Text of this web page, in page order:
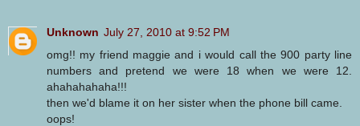
Unknown July 27, 2010 at 9:52 PM
omg!! my friend maggie and i would call the 900 party line
numbers and pretend we were 18 when we were 12.
ahahahahaha!!!
then we'd blame it on her sister when the phone bill came.
oops!